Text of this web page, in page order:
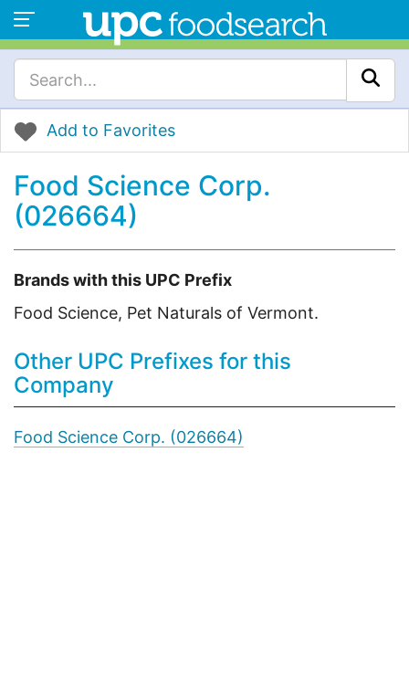
Add to Favorites
Food Science Corp.
(026664)
Brands with this UPC Prefix
Food Science, Pet Naturals of Vermont.
Other UPC Prefixes for this
Company
Food Science Corp. (026664)